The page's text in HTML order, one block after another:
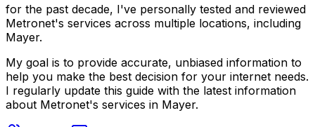
for the past decade, I've personally tested and reviewed
Metronet's services across multiple locations, including
Mayer.
My goal is to provide accurate, unbiased information to
help you make the best decision for your internet needs.
I regularly update this guide with the latest information
about Metronet's services in Mayer.